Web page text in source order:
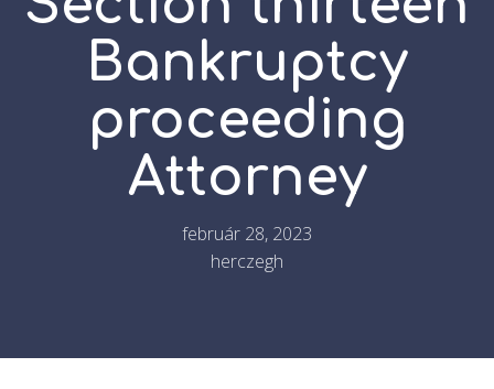
Bankruptcy
proceeding
Attorney
február 28, 2023
herczegh